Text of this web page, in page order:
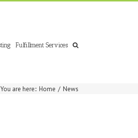
Fulfillment Services
You are here:: Home / News